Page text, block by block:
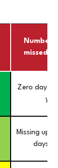
Number
missed
Zero days
Missing up
days a